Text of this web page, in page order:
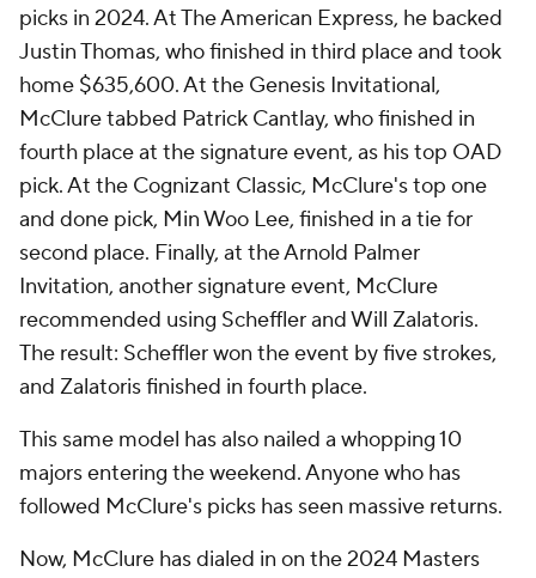
picks in 2024. At The American Express, he backed
Justin Thomas, who finished in third place and took
home $635,600. At the Genesis Invitational,
McClure tabbed Patrick Cantlay, who finished in
fourth place at the signature event, as his top OAD
pick. At the Cognizant Classic, McClure's top one
and done pick, Min Woo Lee, finished in a tie for
second place. Finally, at the Arnold Palmer
Invitation, another signature event, McClure
recommended using Scheffler and Will Zalatoris.
The result: Scheffler won the event by five strokes,
and Zalatoris finished in fourth place.
This same model has also nailed a whopping 10
majors entering the weekend. Anyone who has
followed McClure's picks has seen massive returns.
Now, McClure has dialed in on the 2024 Masters